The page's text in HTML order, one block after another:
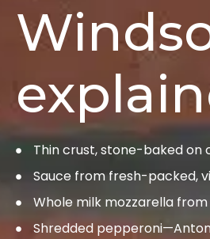
Thin crust, stone-baked on
Sauce from fresh-packed,
Whole milk mozzarella
Shredded